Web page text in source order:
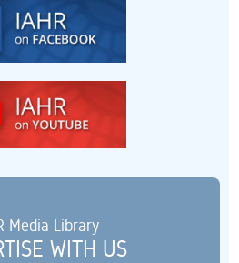
Media Library
WITH US